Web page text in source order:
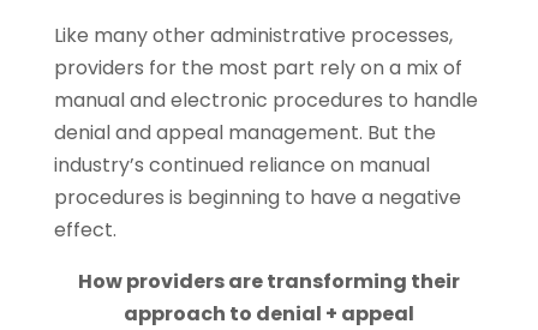
Like many other administrative processes,
providers for the most part rely on a mix of
manual and electronic procedures to handle
denial and appeal management. But the
industry’s continued reliance on manual
procedures is beginning to have a negative
effect.
How providers are transforming their
approach to denial + appeal